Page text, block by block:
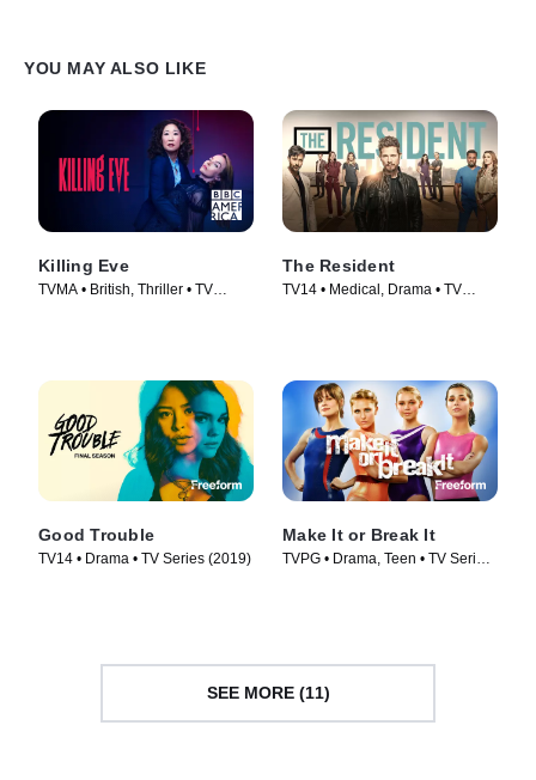
YOU MAY ALSO LIKE
Killing Eve
TVMA • British, Thriller • TV
The Resident
TV14 • Medical, Drama • TV
Good Trouble
TV14 • Drama • TV Series (2019)
Make It or Break It
TVPG • Drama, Teen • TV Series
SEE MORE (11)